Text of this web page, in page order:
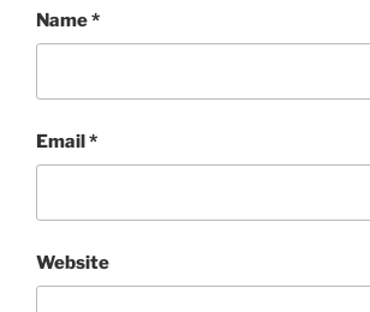
Name*
Email*
Website